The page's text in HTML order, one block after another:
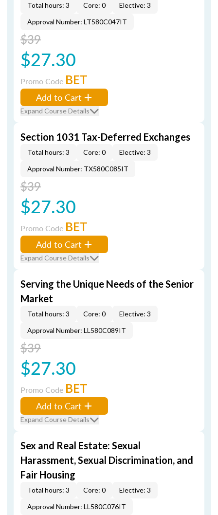
Total hours: 3 Core: 0
Elective: 3
Approval Number: LT580C047IT
$39
$27.30
Promo Code BET
Add to Cart
Expand Course Details
Section 1031 Tax-Deferred Exchanges
Total hours: 3 Core: 0
Elective: 3
Approval Number: TX580C085IT
$39
$27.30
Promo Code BET
Add to Cart
Expand Course Details
Serving the Unique Needs of the Senior
Market
Total hours: 3 Core: 0
Elective: 3
Approval Number: LL580C089IT
$39
$27.30
Promo Code BET
Add to Cart
Expand Course Details
Sex and Real Estate: Sexual
Harassment, Sexual Discrimination, and
Fair Housing
Total hours: 3 Core: 0
Elective: 3
Approval Number: LL580C076IT